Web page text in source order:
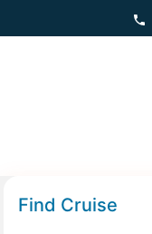
Find Cruise